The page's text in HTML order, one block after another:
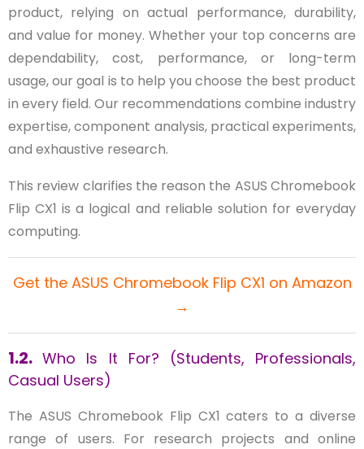
product, relying on actual performance, durability,
and value for money. Whether your top concerns are
dependability, cost, performance, or long-term
usage, our goal is to help you choose the best product
in every field. Our recommendations combine industry
expertise, component analysis, practical experiments,
and exhaustive research.
This review clarifies the reason the ASUS Chromebook
Flip CX1 is a logical and reliable solution for everyday
computing.
Get the ASUS Chromebook Flip CX1 on Amazon
→
1.2.Who Is It For? (Students, Professionals,
Casual Users)
The ASUS Chromebook Flip CX1 caters to a diverse
range of users. For research projects and online